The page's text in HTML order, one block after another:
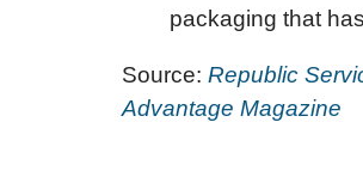
packaging that
Source: Republic
Advantage Magazine